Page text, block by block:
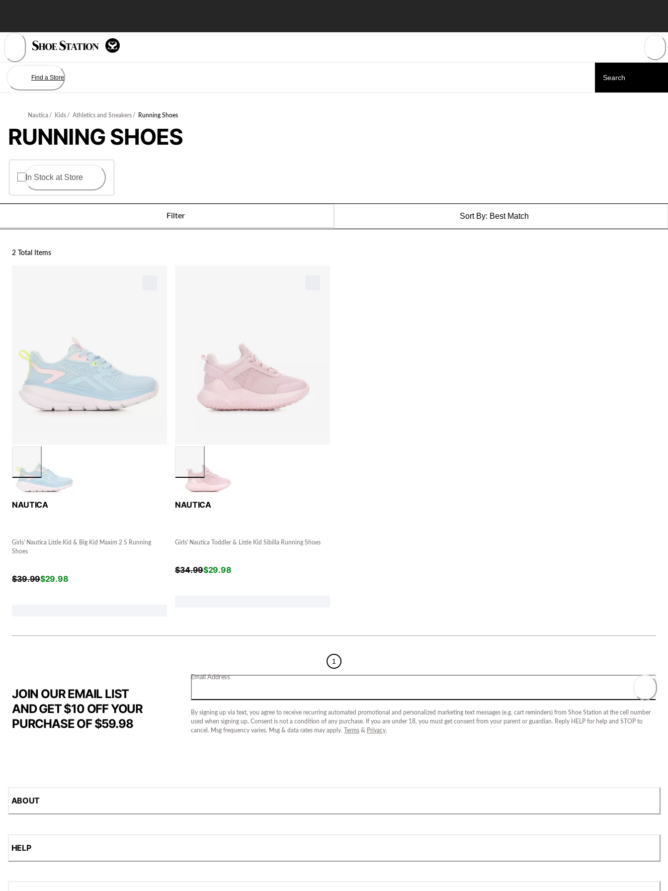
Find a Store
Nautica / Kids / Athletics and Sneakers / Running Shoes
RUNNING SHOES
In Stock at Store
Filter Sort By: Best Match
2 Total Items
NAUTICA
Girls' Nautica Little Kid & Big Kid Maxim 2 S Running
Shoes
$39.99$29.98
NAUTICA
Girls' Nautica Toddler & Little Kid Sibilla Running Shoes
$34.99$29.98
1
JOIN OUR EMAIL LIST
AND GET $10 OFF YOUR
PURCHASE OF $59.98
Email Address
By signing up via text, you agree to receive recurring automated promotional and personalized marketing text messages (e.g. cart reminders) from Shoe Station at the cell number
used when signing up. Consent is not a condition of any purchase. If you are under 18, you must get consent from your parent or guardian. Reply HELP for help and STOP to
cancel. Msg frequency varies. Msg & data rates may apply.
Terms & Privacy.
ABOUT
HELP